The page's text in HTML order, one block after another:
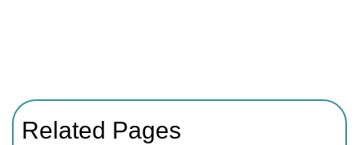
Related Pages